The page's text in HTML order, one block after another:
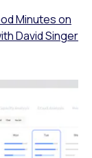
Minutes on
David Singer